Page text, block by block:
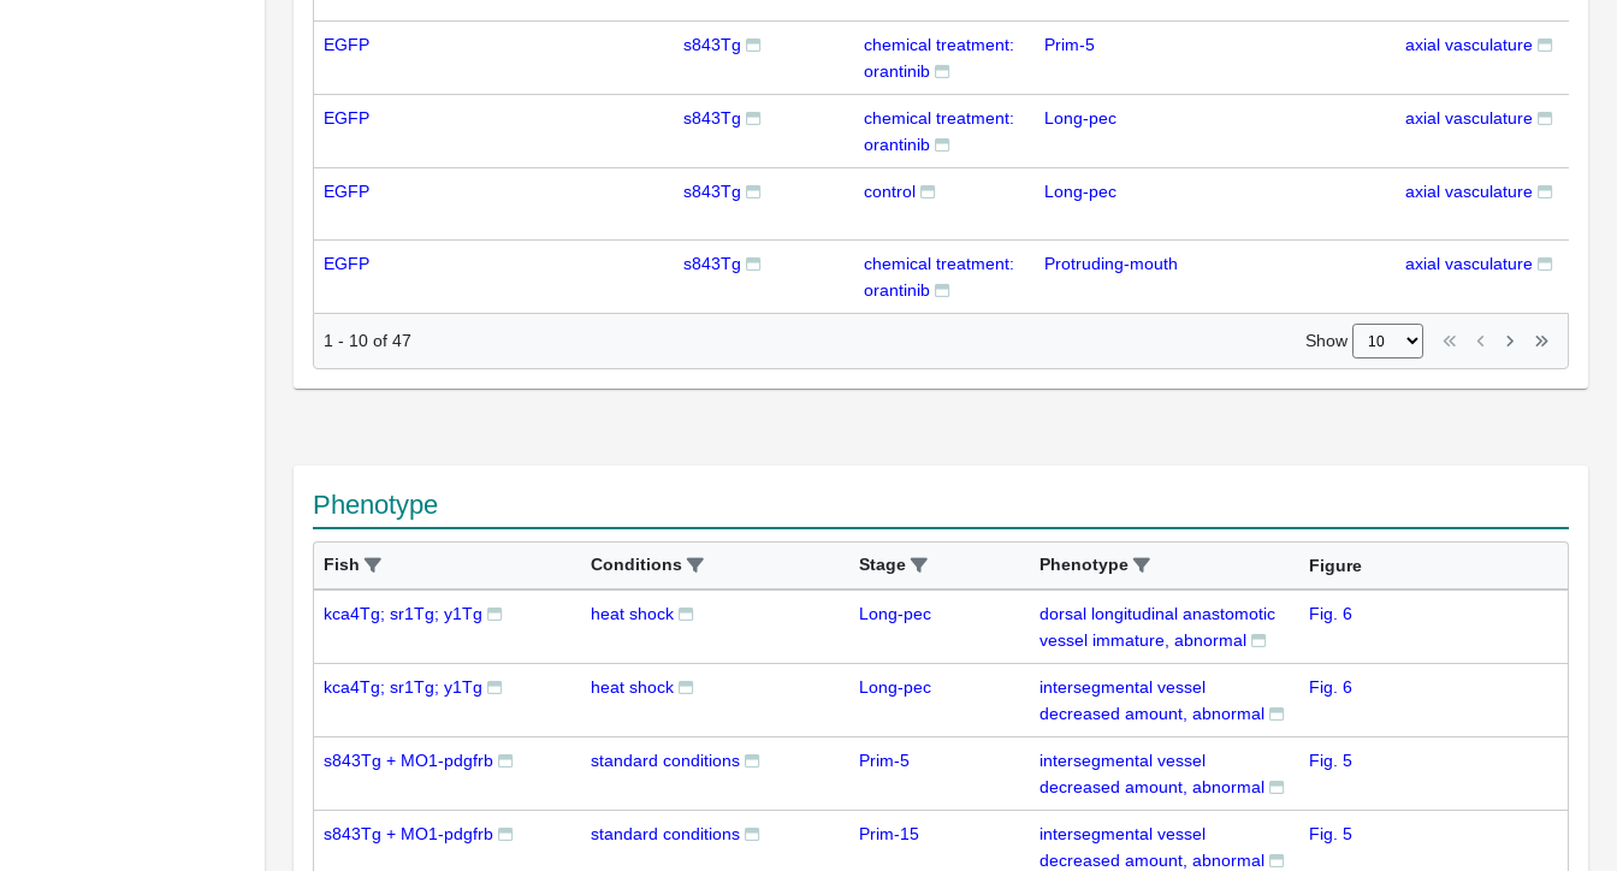
EGFP s843Tg
chemical treatment:
orantinib
Prim-5 axial vasculature
EGFP s843Tg
chemical treatment:
orantinib
Long-pec axial vasculature
EGFP s843Tg control Long-pec axial vasculature
EGFP s843Tg
chemical treatment:
orantinib
Protruding-mouth axial vasculature
1 - 10 of 47 Show
Phenotype
Fish Conditions Stage Phenotype Figure
kca4Tg; sr1Tg; y1Tg heat shock Long-pec
dorsal longitudinal anastomotic
vessel immature, abnormal
Fig. 6
kca4Tg; sr1Tg; y1Tg heat shock Long-pec
intersegmental vessel
decreased amount, abnormal
Fig. 6
s843Tg + MO1-pdgfrb standard conditions Prim-5
intersegmental vessel
decreased amount, abnormal
Fig. 5
s843Tg + MO1-pdgfrb standard conditions Prim-15
intersegmental vessel
decreased amount, abnormal
Fig. 5